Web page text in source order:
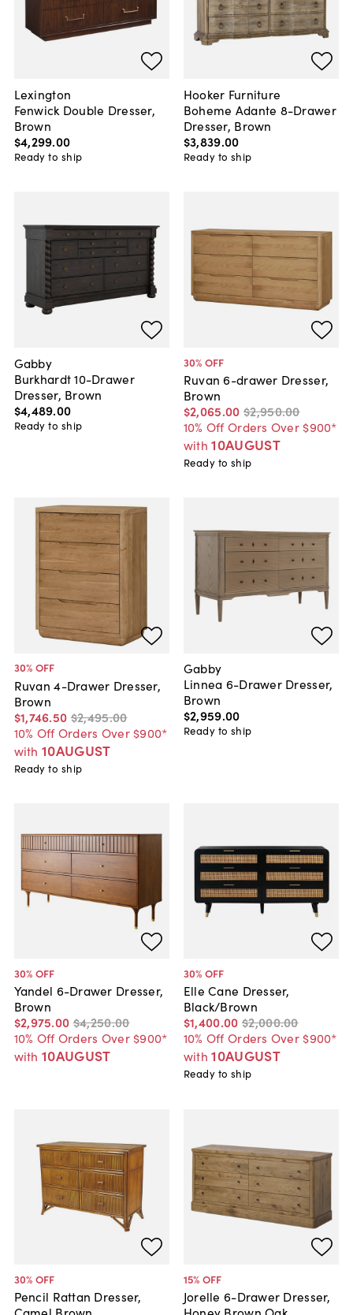
Lexington
Fenwick Double Dresser,
Brown
$4,299.00
Ready to ship
Hooker Furniture
Boheme Adante 8-Drawer
Dresser, Brown
$3,839.00
Ready to ship
Gabby
Burkhardt 10-Drawer
Dresser, Brown
$4,489.00
Ready to ship
30% OFF
Ruvan 6-drawer Dresser,
Brown
$2,065.00 $2,950.00
10% Off Orders Over $900*
with 10AUGUST
Ready to ship
30% OFF
Ruvan 4-Drawer Dresser,
Brown
$1,746.50 $2,495.00
10% Off Orders Over $900*
with 10AUGUST
Ready to ship
Gabby
Linnea 6-Drawer Dresser,
Brown
$2,959.00
Ready to ship
30% OFF
Yandel 6-Drawer Dresser,
Brown
$2,975.00 $4,250.00
10% Off Orders Over $900*
with 10AUGUST
30% OFF
Elle Cane Dresser,
Black/Brown
$1,400.00 $2,000.00
10% Off Orders Over $900*
with 10AUGUST
Ready to ship
30% OFF
Pencil Rattan Dresser,
15% OFF
Jorelle 6-Drawer Dresser,